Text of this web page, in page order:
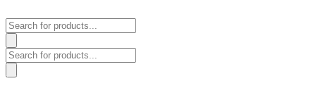
Products
search
Products
search